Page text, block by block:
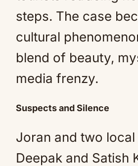
steps. The case
cultural
blend of beauty,
media frenzy.
Suspects and Silence
Joran and two
Deepak and Satish